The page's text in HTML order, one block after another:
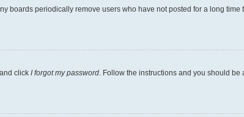
boards periodically remove users who have not posted for a long time
click I forgot my password . Follow the instructions and you should